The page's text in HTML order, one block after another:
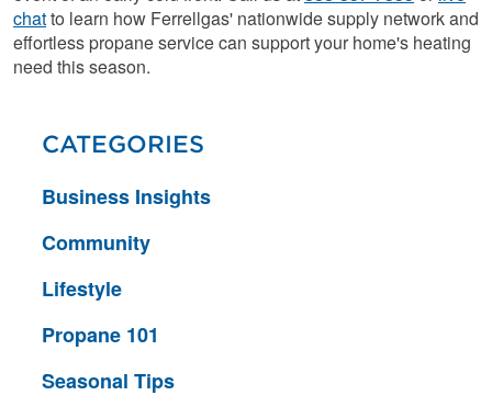
chatto learn how Ferrellgas' nationwide supply network and
effortless propane service can support your home's heating
need this season.
CATEGORIES
Business Insights
Community
Lifestyle
Propane 101
Seasonal Tips